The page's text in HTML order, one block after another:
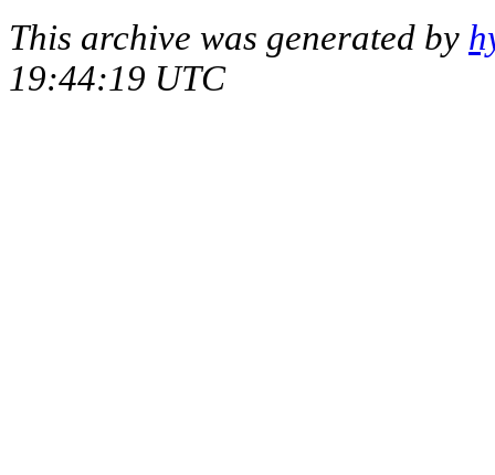
This archive was generated by
19:44:19 UTC